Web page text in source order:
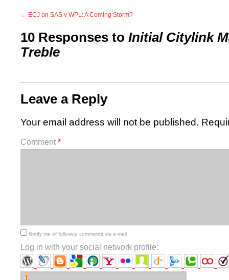
← ECJ on SAS v WPL: A Coming Storm?
10 Responses to Initial Citylink
Treble
Leave a Reply
Your email address will not be published.
Comment *
Notify me of followup comments via e-mail
Log in with your social network profile: